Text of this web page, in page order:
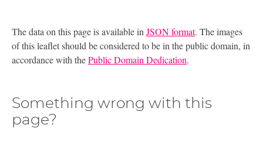
The data on this page is available inJSON format. The images
of this leaflet should be considered to be in the public domain, in
accordance with thePublic Domain Dedication.
Something wrong with this
page?